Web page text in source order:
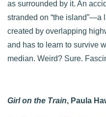
as surrounded by it. An
stranded on “the island”—a
created by overlapping
and has to learn to survive
median. Weird? Sure.
Girl on the Train, Paula